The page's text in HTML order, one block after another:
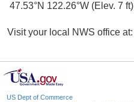
47.53°N 122.26°W (Elev. 7 ft)
Visit your local NWS office at:
US Dept of Commerce